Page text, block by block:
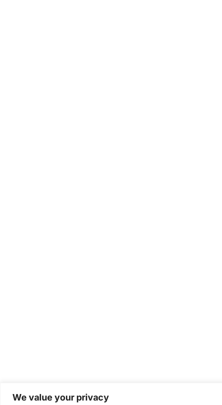
We value your privacy